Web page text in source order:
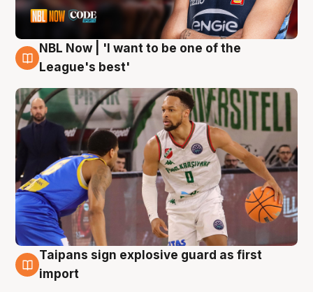
7 Aug
NBL Now | 'I want to be one of the
League's best'
7 Aug
Taipans sign explosive guard as first
import